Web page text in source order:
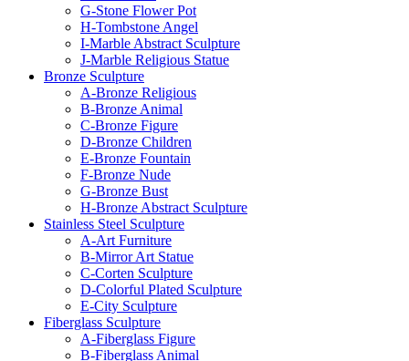
G-Stone Flower Pot
H-Tombstone Angel
I-Marble Abstract Sculpture
J-Marble Religious Statue
Bronze Sculpture
A-Bronze Religious
B-Bronze Animal
C-Bronze Figure
D-Bronze Children
E-Bronze Fountain
F-Bronze Nude
G-Bronze Bust
H-Bronze Abstract Sculpture
Stainless Steel Sculpture
A-Art Furniture
B-Mirror Art Statue
C-Corten Sculpture
D-Colorful Plated Sculpture
E-City Sculpture
Fiberglass Sculpture
A-Fiberglass Figure
B-Fiberglass Animal